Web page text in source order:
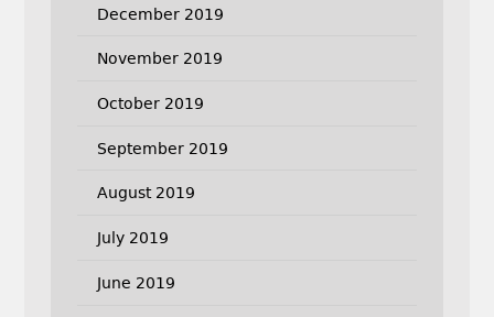
December 2019
November 2019
October 2019
September 2019
August 2019
July 2019
June 2019